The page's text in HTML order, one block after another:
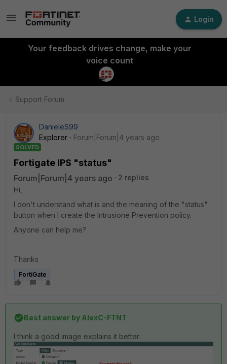
Login
Your feedback drives change, make your
voice count
Support Forum
DanieleS99
Explorer
Forum|Forum|4 years ago
SOLVED
Fortigate IPS "status"
Forum|Forum|4 years ago
2 replies
Hi,
I don't understand what is and the meaning of the "status"
button when I create the Intrusione Prevention policy.
Anyone can help me?
Thanks
FortiGate
Best answer by AlexC-FTNT
I think a good image explains it better: